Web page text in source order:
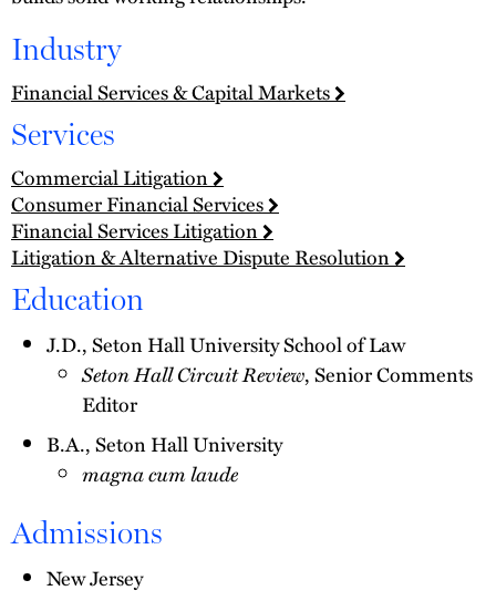
Industry
Financial Services & Capital Markets
Services
Commercial Litigation
Consumer Financial Services
Financial Services Litigation
Litigation & Alternative Dispute Resolution
Education
J.D., Seton Hall University School of Law
Seton Hall Circuit Review, Senior Comments
Editor
B.A., Seton Hall University
magna cum laude
Admissions
New Jersey